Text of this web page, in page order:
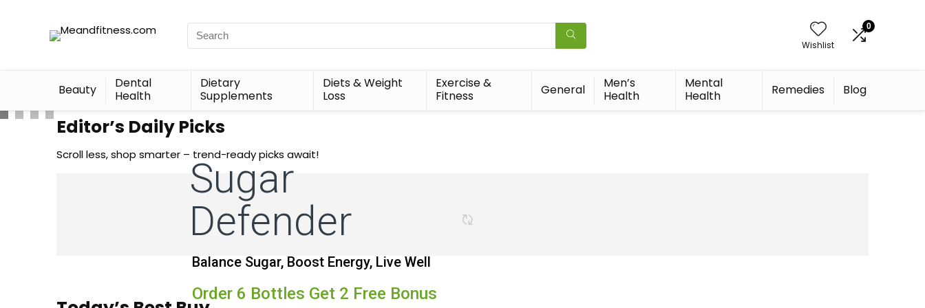
Wishlist
0
Beauty
Dental
Health
Dietary
Supplements
Diets & Weight
Loss
Exercise &
Fitness
General
Men’s
Health
Mental
Health
Remedies Blog
Balance Sugar, Boost Energy, Live Well
Order 6 Bottles Get 2 Free Bonus
Sugar
Defender
Editor’s Daily Picks
Scroll less, shop smarter – trend-ready picks await!